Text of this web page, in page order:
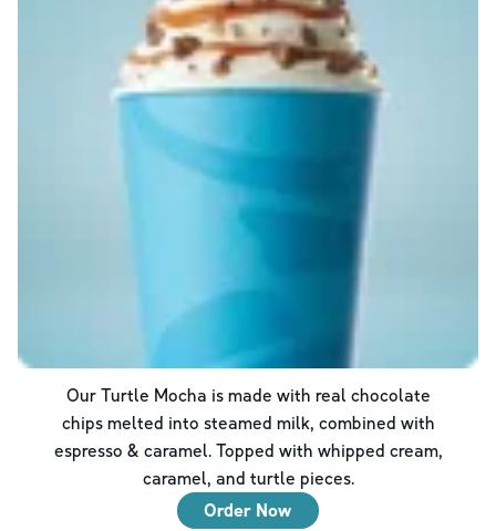
Our Turtle Mocha is made with real chocolate
chips melted into steamed milk, combined with
espresso & caramel. Topped with whipped cream,
caramel, and turtle pieces.
Order Now